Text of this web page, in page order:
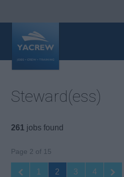
Steward(ess)
261 jobs found
Page 2 of 15
1 2 3 4